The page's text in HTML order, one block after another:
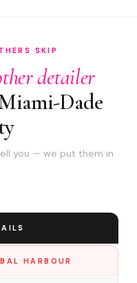
SKIP
detailer
Dade
you — we put them in
HARBOUR